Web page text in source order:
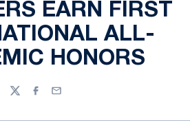
EARN FIRST
ALL-
HONORS
TwitterFacebook
Email